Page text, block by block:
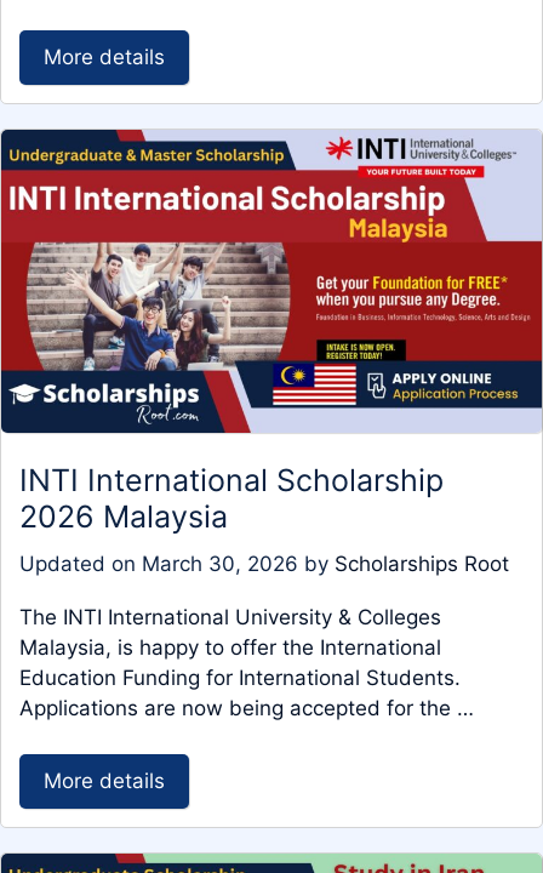
More details
INTI International Scholarship
2026 Malaysia
Updated on March 30, 2026 by Scholarships Root
The INTI International University & Colleges
Malaysia, is happy to offer the International
Education Funding for International Students.
Applications are now being accepted for the …
More details